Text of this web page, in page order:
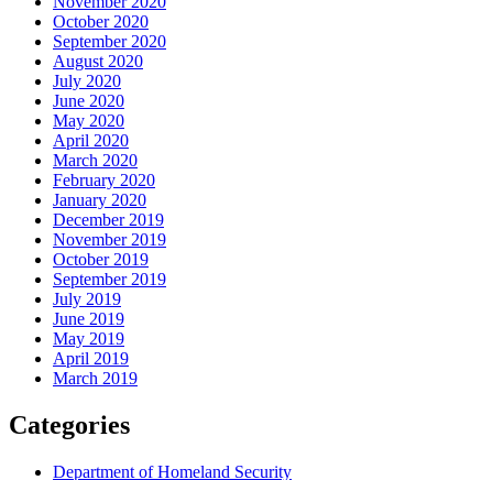
October 2020
September 2020
August 2020
July 2020
June 2020
May 2020
April 2020
March 2020
February 2020
January 2020
December 2019
November 2019
October 2019
September 2019
July 2019
June 2019
May 2019
April 2019
March 2019
Categories
Department of Homeland Security